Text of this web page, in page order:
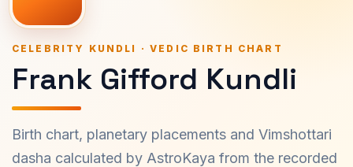
CELEBRITY KUNDLI · VEDIC BIRTH CHART
Frank Gifford Kundli
Birth chart, planetary placements and Vimshottari
dasha calculated by AstroKaya from the recorded